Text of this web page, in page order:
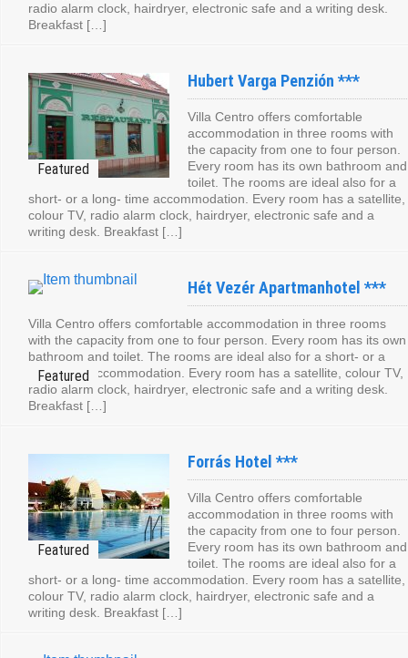
radio alarm clock, hairdryer, electronic safe and a writing desk.
Breakfast […]
Hubert Varga Penzión ***
Villa Centro offers comfortable
accommodation in three rooms with
the capacity from one to four person.
Every room has its own bathroom and
toilet. The rooms are ideal also for a
short- or a long- time accommodation. Every room has a satellite,
colour TV, radio alarm clock, hairdryer, electronic safe and a
writing desk. Breakfast […]
Hét Vezér Apartmanhotel ***
Villa Centro offers comfortable accommodation in three rooms
with the capacity from one to four person. Every room has its own
bathroom and toilet. The rooms are ideal also for a short- or a
long- time accommodation. Every room has a satellite, colour TV,
radio alarm clock, hairdryer, electronic safe and a writing desk.
Breakfast […]
Forrás Hotel ***
Villa Centro offers comfortable
accommodation in three rooms with
the capacity from one to four person.
Every room has its own bathroom and
toilet. The rooms are ideal also for a
short- or a long- time accommodation. Every room has a satellite,
colour TV, radio alarm clock, hairdryer, electronic safe and a
writing desk. Breakfast […]